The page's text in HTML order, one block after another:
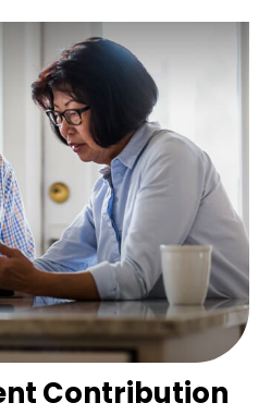
Contribution